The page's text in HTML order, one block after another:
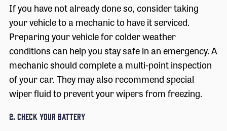
If you have not already done so, consider taking
your vehicle to a mechanic to have it serviced.
Preparing your vehicle for colder weather
conditions can help you stay safe in an emergency. A
mechanic should complete a multi-point inspection
of your car. They may also recommend special
wiper fluid to prevent your wipers from freezing.
2. Check Your Battery